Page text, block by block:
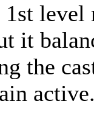
it
the